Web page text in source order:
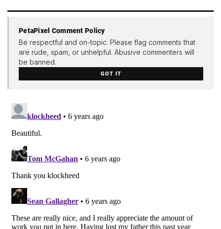
PetaPixel Comment Policy
Be respectful and on-topic. Please flag comments that
are rude, spam, or unhelpful. Abusive commenters will
be banned.
GOT IT